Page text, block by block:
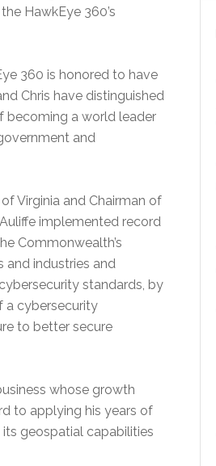
HawkEye 360’s
360 is honored to have
Chris have distinguished
becoming a world leader
and
Virginia and Chairman of
implemented record
Commonwealth’s
and industries and
standards, by
a cybersecurity
to better secure
whose growth
to applying his years of
geospatial capabilities